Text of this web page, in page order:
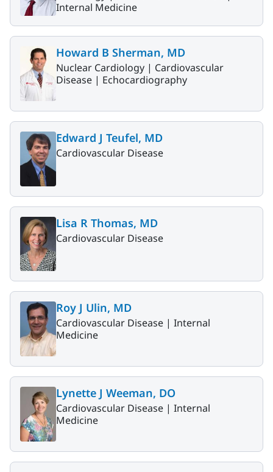
Internal Medicine
Howard B Sherman, MD
Nuclear Cardiology | Cardiovascular
Disease | Echocardiography
Edward J Teufel, MD
Cardiovascular Disease
Lisa R Thomas, MD
Cardiovascular Disease
Roy J Ulin, MD
Cardiovascular Disease | Internal
Medicine
Lynette J Weeman, DO
Cardiovascular Disease | Internal
Medicine